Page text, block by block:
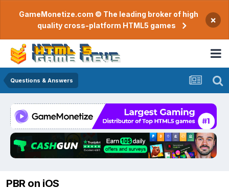
GameMonetize.com © The leading broker of high
quality cross-platform HTML5 games
×
Questions & Answers
PBR on iOS